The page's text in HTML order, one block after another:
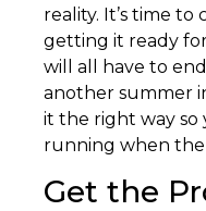
reality. It’s time
getting it ready
will all have to
another summer
it the right way
running when the
Get the